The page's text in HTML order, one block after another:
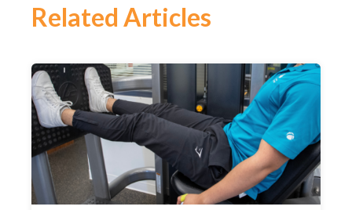
Related Articles